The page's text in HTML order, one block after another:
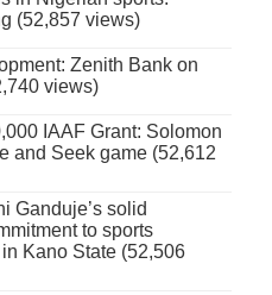
(52,857 views)
Zenith Bank on
views)
IAAF Grant: Solomon
and Seek game (52,612
Ganduje’s solid
to sports
Kano State (52,506